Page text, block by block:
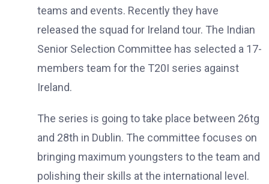
teams and events. Recently they have
released the squad for Ireland tour. The Indian
Senior Selection Committee has selected a 17-
members team for the T20I series against
Ireland.
The series is going to take place between 26tg
and 28th in Dublin. The committee focuses on
bringing maximum youngsters to the team and
polishing their skills at the international level.